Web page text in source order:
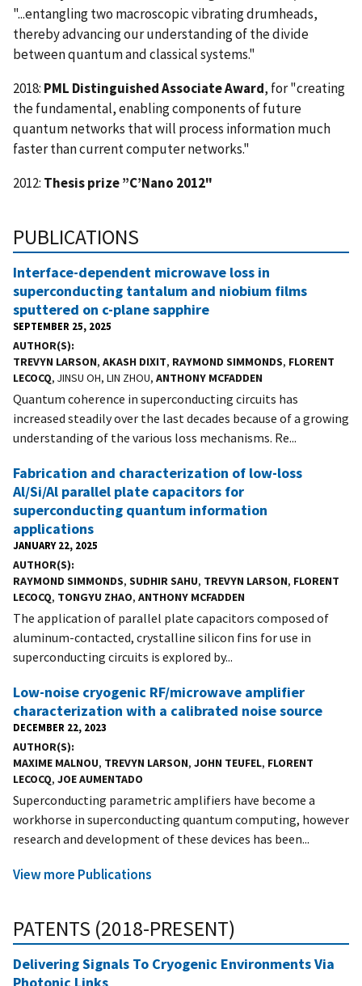
"...entangling two macroscopic vibrating drumheads,
thereby advancing our understanding of the divide
between quantum and classical systems."
2018: PML Distinguished Associate Award, for "creating
the fundamental, enabling components of future
quantum networks that will process information much
faster than current computer networks."
2012: Thesis prize ”C’Nano 2012"
PUBLICATIONS
Interface-dependent microwave loss in
superconducting tantalum and niobium films
sputtered on c-plane sapphire
SEPTEMBER 25, 2025
AUTHOR(S)
TREVYN LARSON, AKASH DIXIT, RAYMOND SIMMONDS, FLORENT
LECOCQ, JINSU OH, LIN ZHOU, ANTHONY MCFADDEN
Quantum coherence in superconducting circuits has
increased steadily over the last decades because of a growing
understanding of the various loss mechanisms. Re...
Fabrication and characterization of low-loss
Al/Si/Al parallel plate capacitors for
superconducting quantum information
applications
JANUARY 22, 2025
AUTHOR(S)
RAYMOND SIMMONDS, SUDHIR SAHU, TREVYN LARSON, FLORENT
LECOCQ, TONGYU ZHAO, ANTHONY MCFADDEN
The application of parallel plate capacitors composed of
aluminum-contacted, crystalline silicon fins for use in
superconducting circuits is explored by...
Low-noise cryogenic RF/microwave amplifier
characterization with a calibrated noise source
DECEMBER 22, 2023
AUTHOR(S)
MAXIME MALNOU, TREVYN LARSON, JOHN TEUFEL, FLORENT
LECOCQ, JOE AUMENTADO
Superconducting parametric amplifiers have become a
workhorse in superconducting quantum computing, however
research and development of these devices has been...
View more Publications
PATENTS (2018-PRESENT)
Delivering Signals To Cryogenic Environments Via